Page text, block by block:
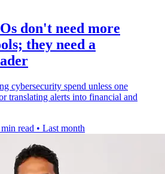
don't need more
they need a
cybersecurity spend unless one
translating alerts into financial and
read • Last month